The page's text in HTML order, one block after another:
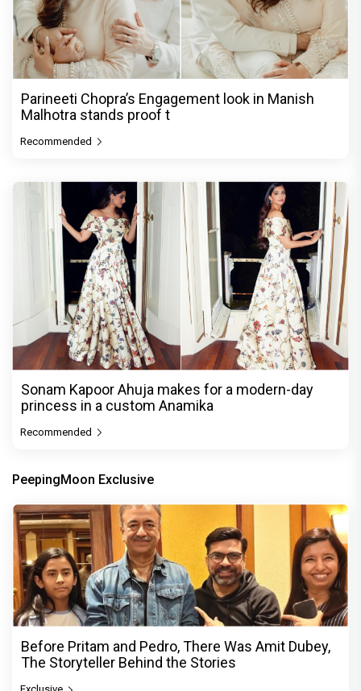
Parineeti Chopra’s Engagement look in Manish
Malhotra stands proof t
Recommended
Sonam Kapoor Ahuja makes for a modern-day
princess in a custom Anamika
Recommended
PeepingMoon Exclusive
Before Pritam and Pedro, There Was Amit Dubey,
The Storyteller Behind the Stories